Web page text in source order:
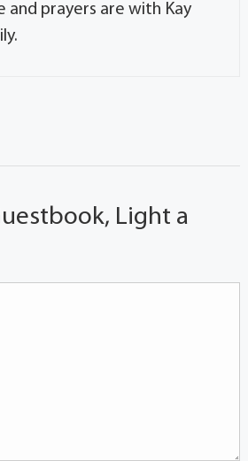
and prayers are with Kay
Light a